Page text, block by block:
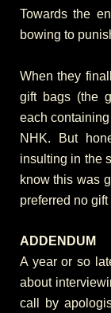
Towards the
bowing to
When they
gift bags (the
each
NHK. But
insulting in the
know this was
preferred no
ADDENDUM
A year or so
about
call by